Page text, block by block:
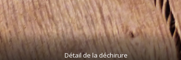
Détail de la déchirure